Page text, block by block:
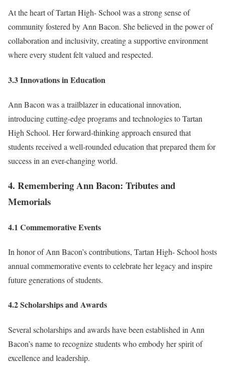
At the heart of Tartan High- School was a strong sense of
community fostered by Ann Bacon. She believed in the power of
collaboration and inclusivity, creating a supportive environment
where every student felt valued and respected.
3.3 Innovations in Education
Ann Bacon was a trailblazer in educational innovation,
introducing cutting-edge programs and technologies to Tartan
High School. Her forward-thinking approach ensured that
students received a well-rounded education that prepared them for
success in an ever-changing world.
4. Remembering Ann Bacon: Tributes and
Memorials
4.1 Commemorative Events
In honor of Ann Bacon’s contributions, Tartan High- School hosts
annual commemorative events to celebrate her legacy and inspire
future generations of students.
4.2 Scholarships and Awards
Several scholarships and awards have been established in Ann
Bacon’s name to recognize students who embody her spirit of
excellence and leadership.